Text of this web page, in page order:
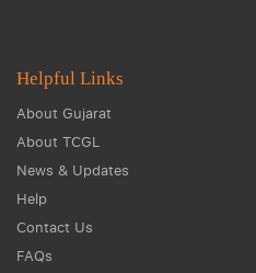
Helpful Links
About Gujarat
About TCGL
News & Updates
Help
Contact Us
FAQs